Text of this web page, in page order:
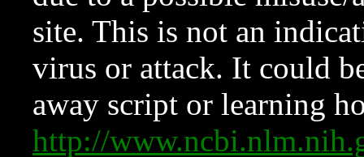
site. This is not an
virus or attack. It could
away script or learning
http://